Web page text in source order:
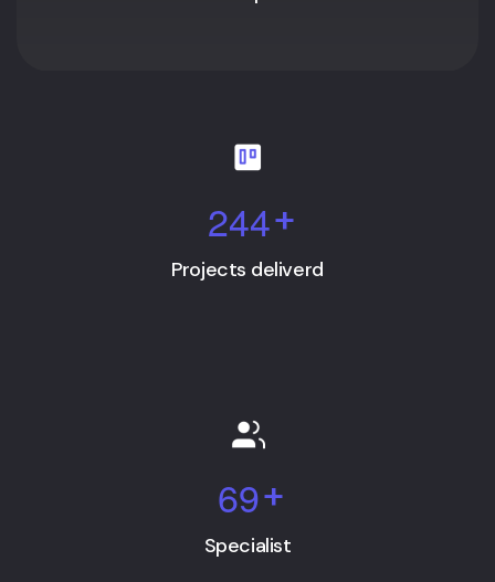
244+
Projects deliverd
69+
Specialist